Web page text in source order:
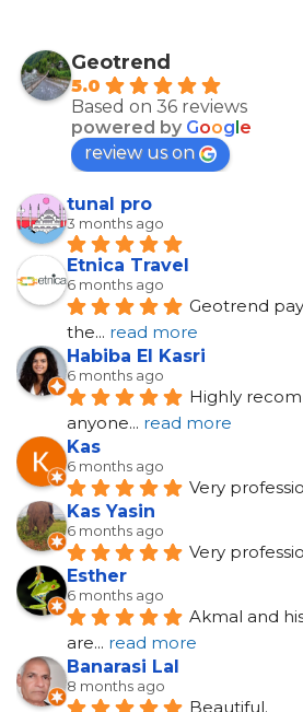
Geotrend
5.0
Based on 36 reviews
powered by Goog e
review us on
tunal pro
3 months ago
Etnica Travel
6 months ago
Geotrend
the... read more
Habiba El Kasri
6 months ago
Highly
anyone... read more
Kas
6 months ago
Very
Kas Yasin
6 months ago
Very
Esther
6 months ago
Akmal and
are... read more
Banarasi Lal
8 months ago
Beautiful.